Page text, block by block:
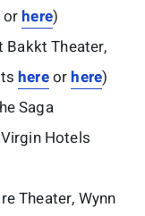
orhere)
Bakkt Theater,
hereorhere)
Saga
Hotels
Theater, Wynn